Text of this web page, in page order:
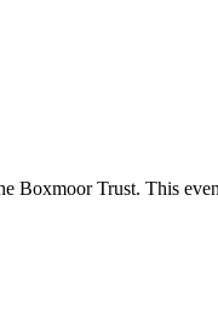
Trust. This